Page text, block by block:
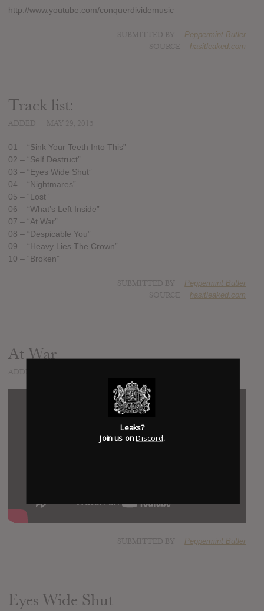
http://www.youtube.com/conquerdividemusic
Peppermint Butler
hasitleaked.com
Track list:
01 – “Sink Your Teeth Into This”
02 – “Self Destruct”
03 – “Eyes Wide Shut”
04 – “Nightmares”
05 – “Lost”
06 – “What’s Left Inside”
07 – “At War”
08 – “Despicable You”
09 – “Heavy Lies The Crown”
10 – “Broken”
Peppermint Butler
hasitleaked.com
At War
Peppermint Butler
Eyes Wide Shut
Leaks?
Join us onDiscord.